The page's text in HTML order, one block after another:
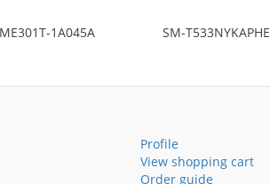
ME301T-1A045A SM-T533NYKAPHE
Profile
View shopping cart
Order guide